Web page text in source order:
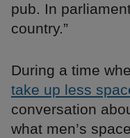
pub. In
country.”
During a time
take up less
conversation
what men’s